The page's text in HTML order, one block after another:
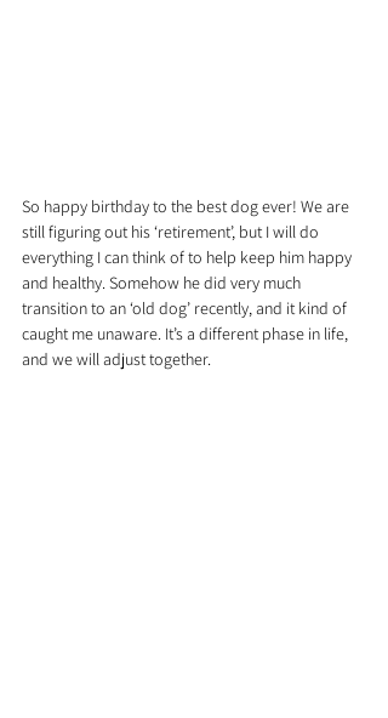
So happy birthday to the best dog ever! We are
still figuring out his ‘retirement’, but I will do
everything I can think of to help keep him happy
and healthy. Somehow he did very much
transition to an ‘old dog’ recently, and it kind of
caught me unaware. It’s a different phase in life,
and we will adjust together.